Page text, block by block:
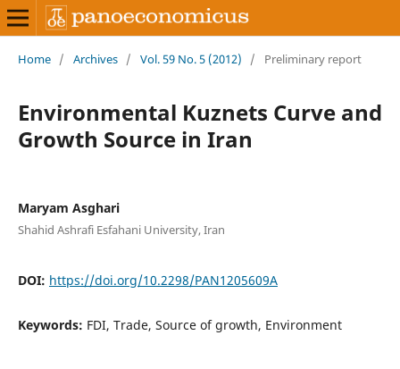
Home / Archives / Vol. 59 No. 5 (2012) / Preliminary report
Environmental Kuznets Curve and
Growth Source in Iran
Maryam Asghari
Shahid Ashrafi Esfahani University, Iran
DOI: https://doi.org/10.2298/PAN1205609A
Keywords: FDI, Trade, Source of growth, Environment